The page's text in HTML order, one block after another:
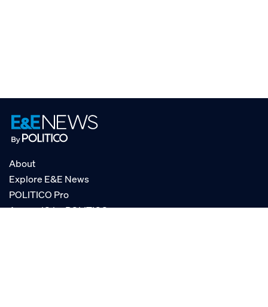
About
Explore E&E News
POLITICO Pro
AgencyIQ by POLITICO